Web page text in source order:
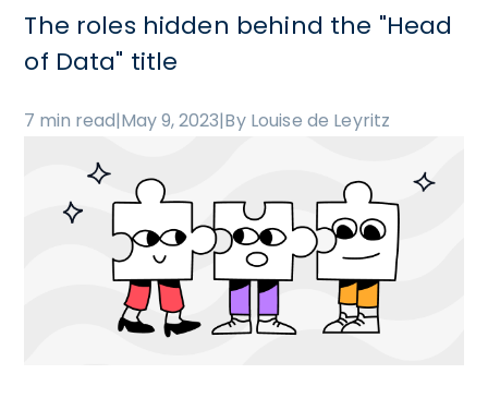
The roles hidden behind the "Head
of Data" title
7 min read|May 9, 2023|By Louise de Leyritz